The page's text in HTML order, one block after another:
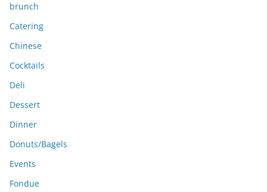
brunch
Catering
Chinese
Cocktails
Deli
Dessert
Dinner
Donuts/Bagels
Events
Fondue